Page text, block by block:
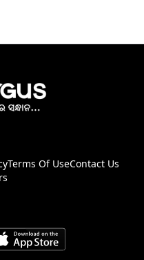
Terms Of UseContact Us